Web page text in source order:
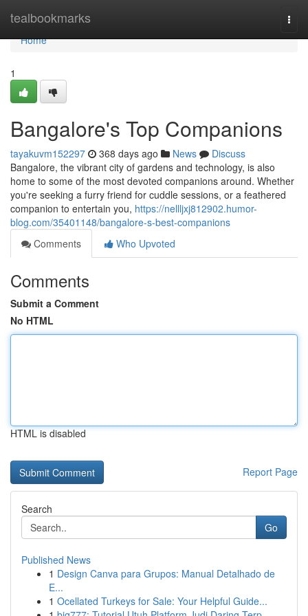
tealbookmarks
Home
Home
1
Bangalore's Top Companions
tayakuvm152297 368 days ago News
Discuss
Bangalore, the vibrant city of gardens and technology, is also
home to some of the most devoted companions around. Whether
you're seeking a furry friend for cuddle sessions, or a feathered
companion to entertain you, https://nellljxj812902.humor-
blog.com/35401148/bangalore-s-best-companions
Comments
Who Upvoted
Comments
Submit a Comment
No HTML
HTML is disabled
Report Page
Search
Go
Published News
1 Design Canva para Grupos: Manual Detalhado de
E...
1 Ocellated Turkeys for Sale: Your Helpful Guide...